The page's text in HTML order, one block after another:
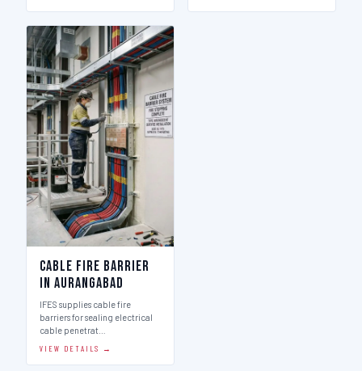
Cable Fire Barrier
in Aurangabad
IFES supplies cable fire
barriers for sealing electrical
cable penetrat…
VIEW DETAILS →